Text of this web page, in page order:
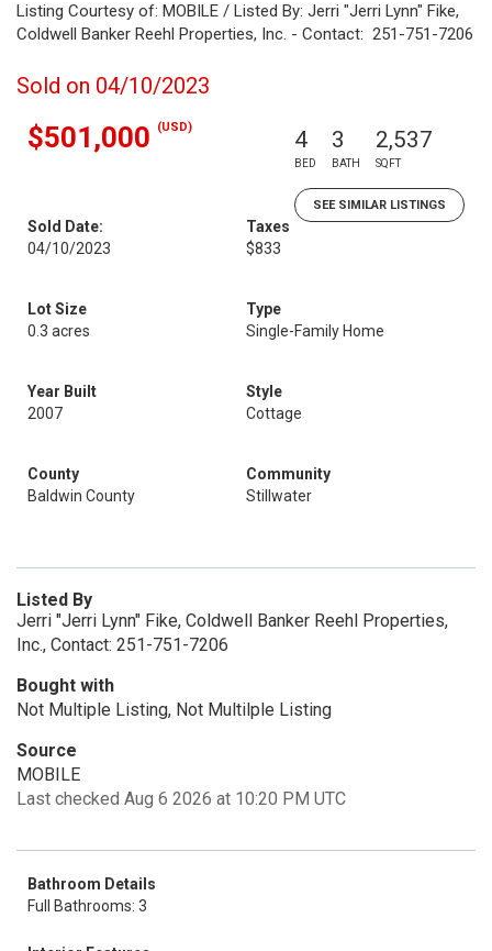
Listing Courtesy of: MOBILE / Listed By: Jerri "Jerri Lynn" Fike,
Coldwell Banker Reehl Properties, Inc. - Contact: 251-751-7206
Sold on 04/10/2023
$501,000 (USD) 4
BED
3
BATH
2,537
SQFT
SEE SIMILAR LISTINGS
Sold Date:
04/10/2023
Taxes
$833
Lot Size
0.3 acres
Type
Single-Family Home
Year Built
2007
Style
Cottage
County
Baldwin County
Community
Stillwater
Listed By
Jerri "Jerri Lynn" Fike, Coldwell Banker Reehl Properties,
Inc., Contact: 251-751-7206
Bought with
Not Multiple Listing, Not Multilple Listing
Source
MOBILE
Last checked Aug 6 2026 at 10:20 PM UTC
Bathroom Details
Full Bathrooms: 3